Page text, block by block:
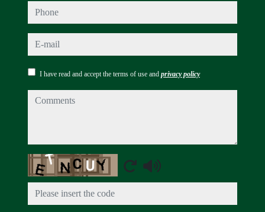
phone
e-mail
I have read and accept the terms of use and privacy policy
comments
Captcha